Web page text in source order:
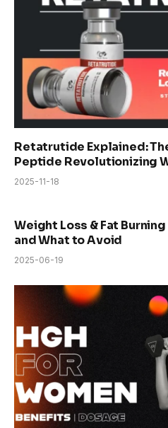
Retatrutide Explained:
Peptide Revolutionizing
2025-11-18
Weight Loss & Fat
and What to Avoid
2025-06-19